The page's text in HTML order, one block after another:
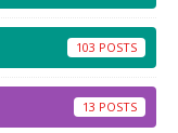
103
13